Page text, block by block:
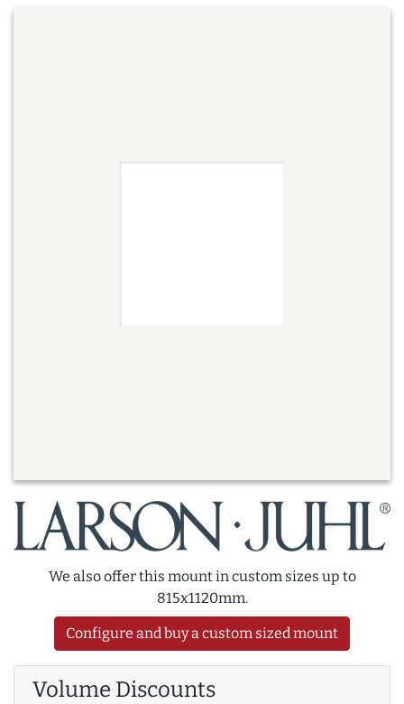
We also offer this mount in custom sizes up to
815x1120mm.
Configure and buy a custom sized mount
Volume Discounts